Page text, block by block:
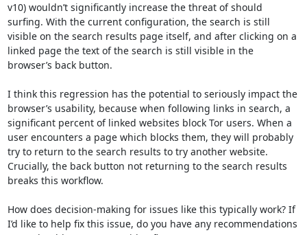
v10) wouldn’t significantly increase the threat of should
surfing. With the current configuration, the search is still
visible on the search results page itself, and after clicking on a
linked page the text of the search is still visible in the
browser’s back button.
I think this regression has the potential to seriously impact the
browser’s usability, because when following links in search, a
significant percent of linked websites block Tor users. When a
user encounters a page which blocks them, they will probably
try to return to the search results to try another website.
Crucially, the back button not returning to the search results
breaks this workflow.
How does decision-making for issues like this typically work? If
I’d like to help fix this issue, do you have any recommendations